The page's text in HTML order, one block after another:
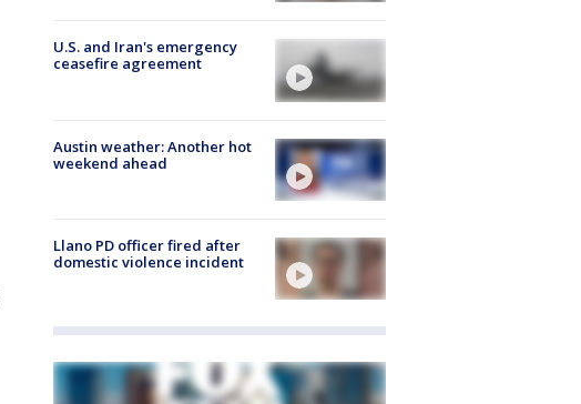
U.S. and Iran's emergency
ceasefire agreement
Austin weather: Another hot
weekend ahead
Llano PD officer fired after
domestic violence incident